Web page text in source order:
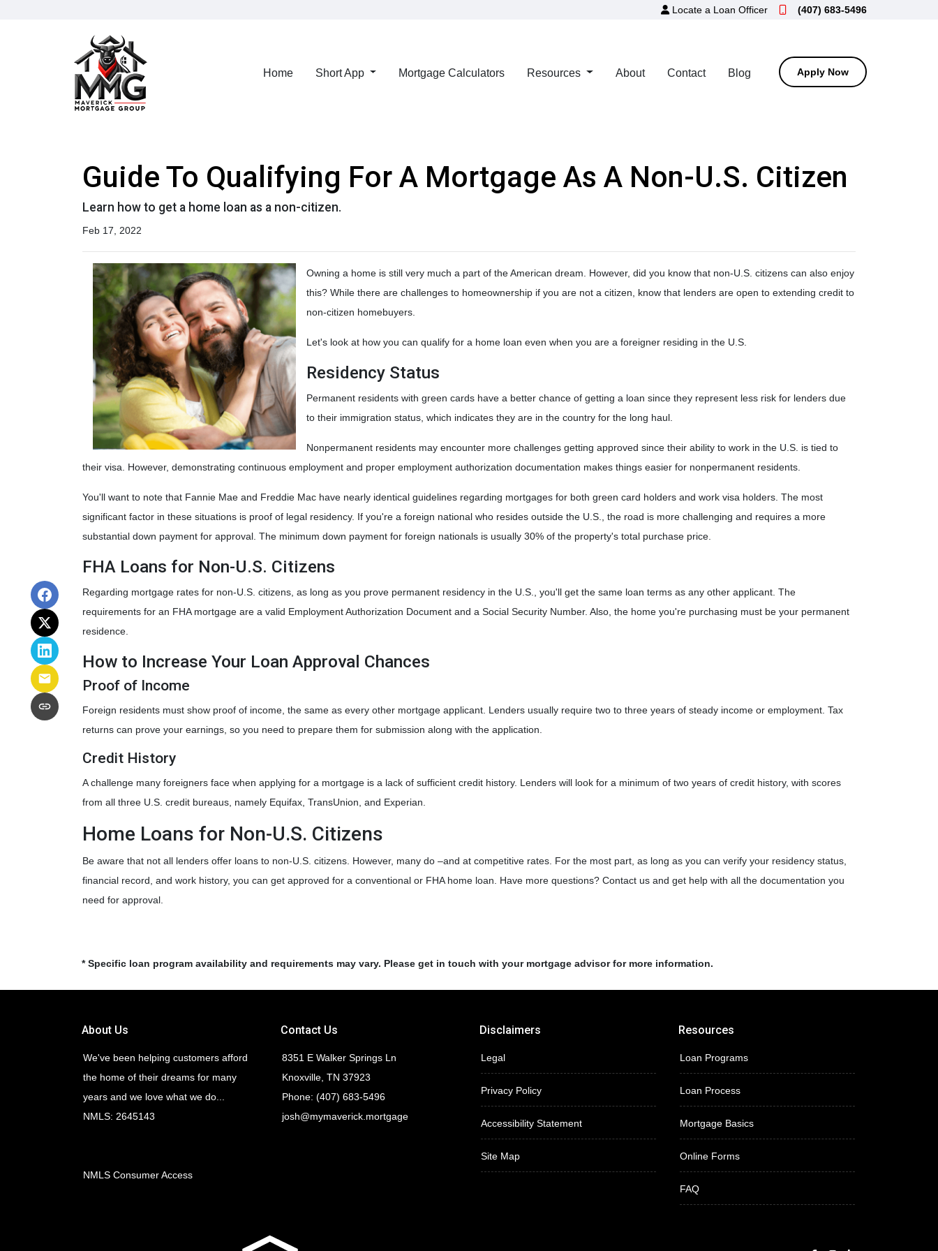
Locate a Loan Officer (407) 683-5496
Home Short App Mortgage Calculators Resources About Contact Blog Apply Now
Guide To Qualifying For A Mortgage As A Non-U.S. Citizen
Learn how to get a home loan as a non-citizen.
Feb 17, 2022
Owning a home is still very much a part of the American dream. However, did you know that non-U.S. citizens can also enjoy
this? While there are challenges to homeownership if you are not a citizen, know that lenders are open to extending credit to
non-citizen homebuyers.
Let's look at how you can qualify for a home loan even when you are a foreigner residing in the U.S.
Residency Status
Permanent residents with green cards have a better chance of getting a loan since they represent less risk for lenders due
to their immigration status, which indicates they are in the country for the long haul.
Nonpermanent residents may encounter more challenges getting approved since their ability to work in the U.S. is tied to
their visa. However, demonstrating continuous employment and proper employment authorization documentation makes things easier for nonpermanent residents.
You'll want to note that Fannie Mae and Freddie Mac have nearly identical guidelines regarding mortgages for both green card holders and work visa holders. The most
significant factor in these situations is proof of legal residency. If you're a foreign national who resides outside the U.S., the road is more challenging and requires a more
substantial down payment for approval. The minimum down payment for foreign nationals is usually 30% of the property's total purchase price.
FHA Loans for Non-U.S. Citizens
Regarding mortgage rates for non-U.S. citizens, as long as you prove permanent residency in the U.S., you'll get the same loan terms as any other applicant. The
requirements for an FHA mortgage are a valid Employment Authorization Document and a Social Security Number. Also, the home you're purchasing must be your permanent
residence.
How to Increase Your Loan Approval Chances
Proof of Income
Foreign residents must show proof of income, the same as every other mortgage applicant. Lenders usually require two to three years of steady income or employment. Tax
returns can prove your earnings, so you need to prepare them for submission along with the application.
Credit History
A challenge many foreigners face when applying for a mortgage is a lack of sufficient credit history. Lenders will look for a minimum of two years of credit history, with scores
from all three U.S. credit bureaus, namely Equifax, TransUnion, and Experian.
Home Loans for Non-U.S. Citizens
Be aware that not all lenders offer loans to non-U.S. citizens. However, many do –and at competitive rates. For the most part, as long as you can verify your residency status,
financial record, and work history, you can get approved for a conventional or FHA home loan. Have more questions? Contact us and get help with all the documentation you
need for approval.
* Specific loan program availability and requirements may vary. Please get in touch with your mortgage advisor for more information.
About Us
We've been helping customers afford
the home of their dreams for many
years and we love what we do...
NMLS: 2645143
NMLS Consumer Access
Contact Us
8351 E Walker Springs Ln
Knoxville, TN 37923
Phone: (407) 683-5496
josh@mymaverick.mortgage
Disclaimers
Legal
Privacy Policy
Accessibility Statement
Site Map
Resources
Loan Programs
Loan Process
Mortgage Basics
Online Forms
FAQ